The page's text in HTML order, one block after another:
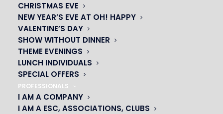
CHRISTMAS EVE
NEW YEAR’S EVE AT OH! HAPPY
VALENTINE’S DAY
SHOW WITHOUT DINNER
THEME EVENINGS
LUNCH INDIVIDUALS
SPECIAL OFFERS
PROFESSIONALS
I AM A COMPANY
I AM A ESC, ASSOCIATIONS, CLUBS